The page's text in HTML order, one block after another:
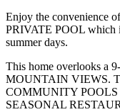
Enjoy the convenience
PRIVATE POOL which
summer days.
This home overlooks a
MOUNTAIN VIEWS.
COMMUNITY POOLS
SEASONAL